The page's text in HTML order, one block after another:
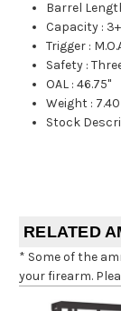
Barrel
Capacity :
Trigger :
Safety :
OAL :46.75"
Weight :
Stock
RELATED
* Some of the
your firearm.